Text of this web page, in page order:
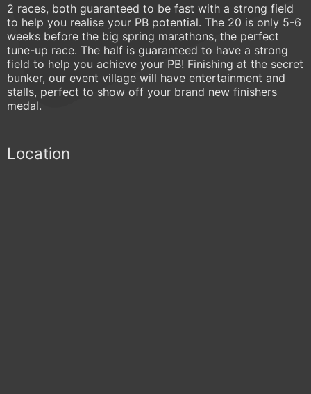
2 races, both guaranteed to be fast with a strong field
to help you realise your PB potential. The 20 is only 5-6
weeks before the big spring marathons, the perfect
tune-up race. The half is guaranteed to have a strong
field to help you achieve your PB! Finishing at the secret
bunker, our event village will have entertainment and
stalls, perfect to show off your brand new finishers
medal.
Location